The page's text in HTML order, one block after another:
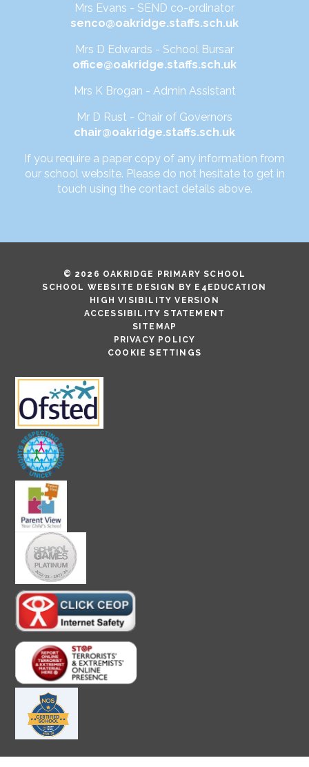
Mrs Evans - SEND co-ordinator
senco@oakridge.staffs.sch.uk
Mrs D Edwards - School Bursar
office@oakridge.staffs.sch.uk
Mrs K Brogan - Admin Assistant
Mr D Rust - Chair of Governors
chair@oakridge.staffs.sch.uk
If you require a paper copy of any information from
our school website. Please do not hesitate to get in
touch using the contact details above.
© 2026 OAKRIDGE PRIMARY SCHOOL
SCHOOL WEBSITE DESIGN BY E4EDUCATION
HIGH VISIBILITY VERSION
ACCESSIBILITY STATEMENT
SITEMAP
PRIVACY POLICY
COOKIE SETTINGS